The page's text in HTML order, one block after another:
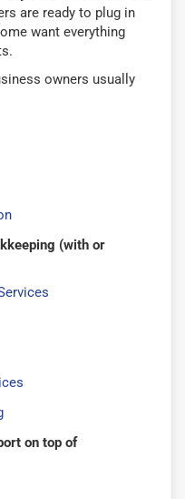
are ready to plug in
want everything
owners usually
(with or
on top of